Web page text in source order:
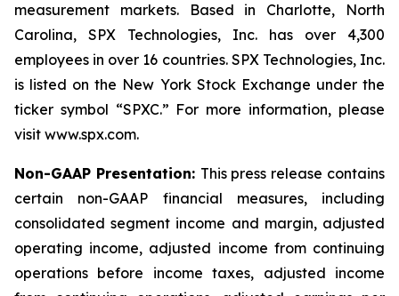
measurement markets. Based in Charlotte, North
Carolina, SPX Technologies, Inc. has over 4,300
employees in over 16 countries. SPX Technologies, Inc.
is listed on the New York Stock Exchange under the
ticker symbol “SPXC.” For more information, please
visit www.spx.com.
Non-GAAP Presentation: This press release contains
certain non-GAAP financial measures, including
consolidated segment income and margin, adjusted
operating income, adjusted income from continuing
operations before income taxes, adjusted income